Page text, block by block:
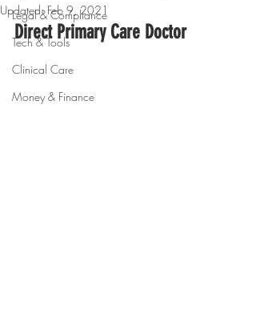
Legal & Compliance
Tech & Tools
Clinical Care
Money & Finance
Updated:Feb 9, 2021
Direct Primary Care Doctor